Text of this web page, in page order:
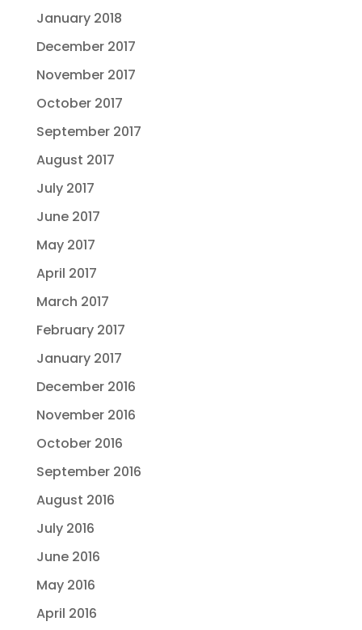
January 2018
December 2017
November 2017
October 2017
September 2017
August 2017
July 2017
June 2017
May 2017
April 2017
March 2017
February 2017
January 2017
December 2016
November 2016
October 2016
September 2016
August 2016
July 2016
June 2016
May 2016
April 2016